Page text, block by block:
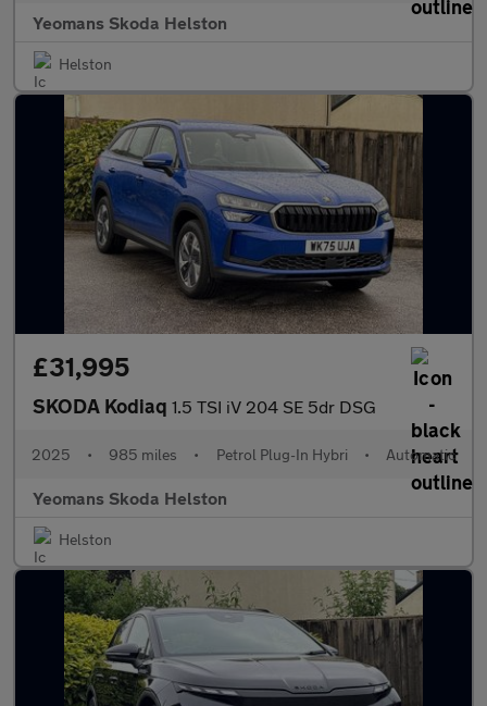
Yeomans Skoda Helston
Helston
£31,995
SKODA Kodiaq 1.5 TSI iV 204 SE 5dr DSG
2025 • 985 miles • Petrol Plug-In Hybri • Automatic
Yeomans Skoda Helston
Helston